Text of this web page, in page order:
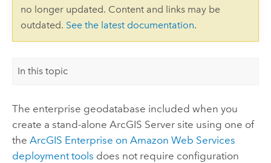
no longer updated. Content and links may be
outdated. See the latest documentation.
In this topic
The enterprise geodatabase included when you
create a stand-alone ArcGIS Serversite using one of
the ArcGIS Enterprise on Amazon Web Services
deployment tools does not require configuration